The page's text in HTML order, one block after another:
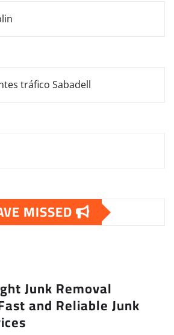
tráfico Sabadell
MISSED
Junk Removal
and Reliable Junk